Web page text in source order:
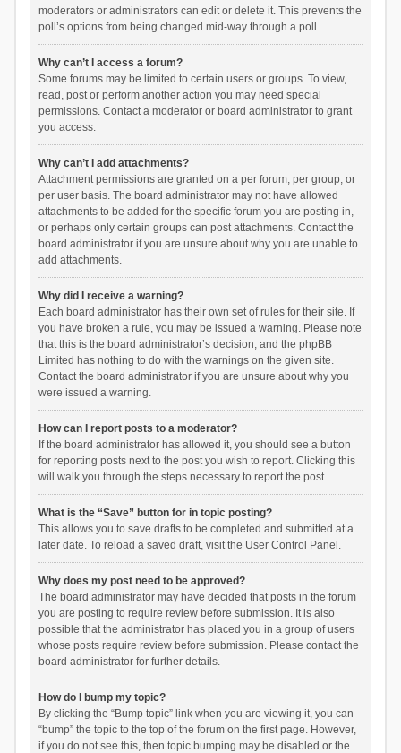
moderators or administrators can edit or delete it. This prevents the
poll’s options from being changed mid-way through a poll.
Why can’t I access a forum?
Some forums may be limited to certain users or groups. To view,
read, post or perform another action you may need special
permissions. Contact a moderator or board administrator to grant
you access.
Why can’t I add attachments?
Attachment permissions are granted on a per forum, per group, or
per user basis. The board administrator may not have allowed
attachments to be added for the specific forum you are posting in,
or perhaps only certain groups can post attachments. Contact the
board administrator if you are unsure about why you are unable to
add attachments.
Why did I receive a warning?
Each board administrator has their own set of rules for their site. If
you have broken a rule, you may be issued a warning. Please note
that this is the board administrator’s decision, and the phpBB
Limited has nothing to do with the warnings on the given site.
Contact the board administrator if you are unsure about why you
were issued a warning.
How can I report posts to a moderator?
If the board administrator has allowed it, you should see a button
for reporting posts next to the post you wish to report. Clicking this
will walk you through the steps necessary to report the post.
What is the “Save” button for in topic posting?
This allows you to save drafts to be completed and submitted at a
later date. To reload a saved draft, visit the User Control Panel.
Why does my post need to be approved?
The board administrator may have decided that posts in the forum
you are posting to require review before submission. It is also
possible that the administrator has placed you in a group of users
whose posts require review before submission. Please contact the
board administrator for further details.
How do I bump my topic?
By clicking the “Bump topic” link when you are viewing it, you can
“bump” the topic to the top of the forum on the first page. However,
if you do not see this, then topic bumping may be disabled or the